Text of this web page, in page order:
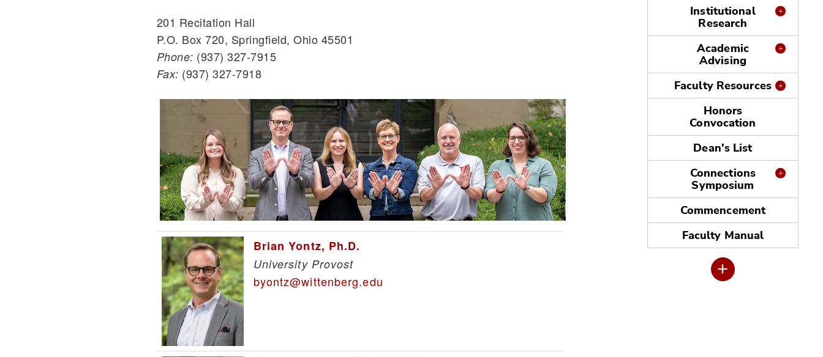
201 Recitation Hall
P.O. Box 720, Springfield, Ohio 45501
Phone: (937) 327-7915
Fax: (937) 327-7918
Brian Yontz, Ph.D.
University Provost
byontz@wittenberg.edu
Institutional
Research
Academic
Advising
Faculty Resources
Honors
Convocation
Dean's List
Connections
Symposium
Commencement
Faculty Manual